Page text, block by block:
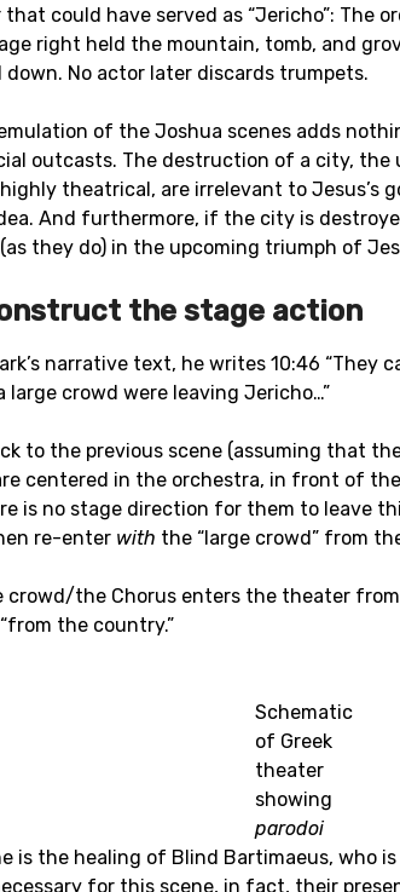
that could have served as “Jericho”: The
right held the mountain, tomb, and
No actor later discards trumpets.
of the Joshua scenes adds
outcasts. The destruction of a city,
theatrical, are irrelevant to Jesus’s
And furthermore, if the city is
they do) in the upcoming triumph of
the stage action
narrative text, he writes 10:46 “They
large crowd were leaving Jericho…”
to the previous scene (assuming that
centered in the orchestra, in front of
is no stage direction for them to leave
re-enter with the “large crowd” from
crowd/the Chorus enters the theater
the country.”
Schematic
of Greek
theater
showing
parodoi
is the healing of Blind Bartimaeus, who
for this scene, in fact, their